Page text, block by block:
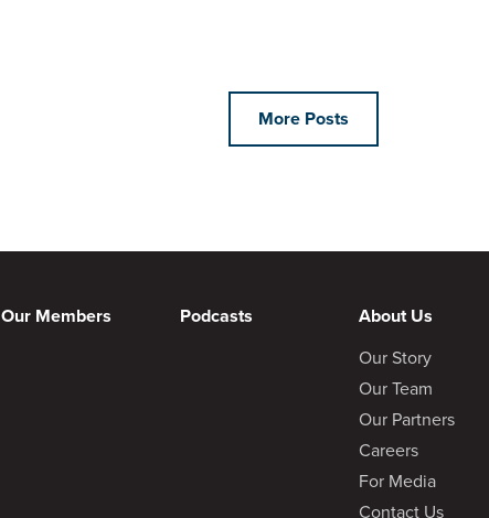
More Posts
Our Members Podcasts
About Us
Our Story
Our Team
Our Partners
Careers
For Media
Contact Us